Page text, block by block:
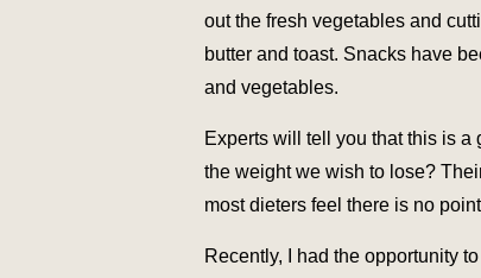
out the fresh vegetables and
butter and toast. Snacks have
and vegetables.
Experts will tell you that this is
the weight we wish to lose?
most dieters feel there is no
Recently, I had the opportunity